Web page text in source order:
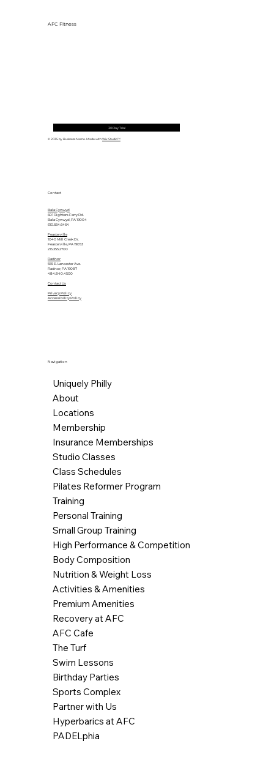
Contact
Bala Cynwyd
601 Righters Ferry Rd.
Bala Cynwyd, PA 19004
610.664.6464
Feasterville
1040 Mill Creek Dr.
Feasterville, PA 19053
215.355.2700
Radnor
555 E. Lancaster Ave.
Radnor, PA 19087
484.840.4500
Contact Us
Privacy Policy
Accessibility Policy
Navigation
Uniquely Philly
About
Locations
Membership
Insurance Memberships
Studio Classes
Class Schedules
Pilates Reformer Program
Training
Personal Training
Small Group Training
High Performance & Competition
Body Composition
Nutrition & Weight Loss
Activities & Amenities
Premium Amenities
Recovery at AFC
AFC Cafe
The Turf
Swim Lessons
Birthday Parties
Sports Complex
Partner with Us
Hyperbarics at AFC
PADELphia
AFC Fitness
30 Day Trial
© 2035 by Business Name. Made withWix Studio™